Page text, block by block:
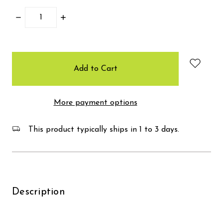
Decrease
Increase
More payment options
This product typically ships in 1 to 3 days.
Description